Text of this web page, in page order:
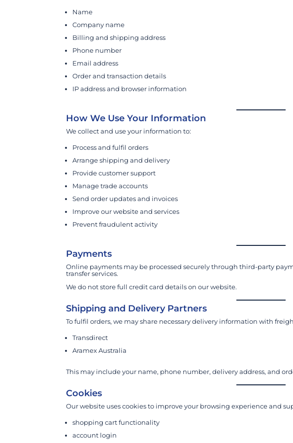
Name
Company name
Billing and shipping address
Phone number
Email address
Order and transaction details
IP address and browser information
How We Use Your Information
We collect and use your information to:
Process and fulfil orders
Arrange shipping and delivery
Provide customer support
Manage trade accounts
Send order updates and invoices
Improve our website and services
Prevent fraudulent activity
Payments
Online payments may be processed securely through third-party
transfer services.
We do not store full credit card details on our website.
Shipping and Delivery Partners
To fulfil orders, we may share necessary delivery information with
Transdirect
Aramex Australia
This may include your name, phone number, delivery address, and
Cookies
Our website uses cookies to improve your browsing experience and
shopping cart functionality
account login